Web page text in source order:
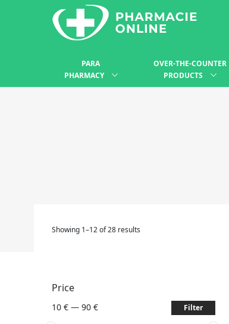
PARA
PHARMACY
OVER-THE-COUNTER
PRODUCTS
Showing 1–12 of 28 results
Price
10 € — 90 € Filter